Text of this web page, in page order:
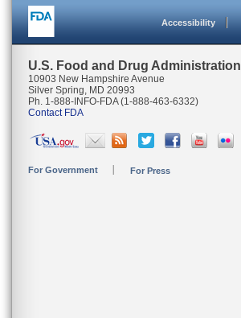
Accessibility
U.S. Food and Drug Administration
10903 New Hampshire Avenue
Silver Spring, MD 20993
Ph. 1-888-INFO-FDA (1-888-463-6332)
Contact FDA
For Government For Press